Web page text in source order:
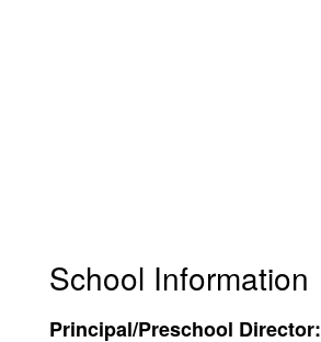
School Information
Principal/Preschool Director: